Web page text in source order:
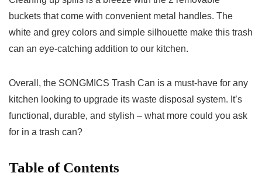
buckets that come with convenient metal handles. ‌The
white and grey colors and simple silhouette make this‍ trash
can an eye-catching addition to ‌our kitchen.
Overall, the SONGMICS Trash Can is a must-have for any
kitchen looking to upgrade its waste disposal system. It’s
functional, durable, and stylish‍ – what more could you ask
for in ⁣a ​trash can?
Table ​of Contents